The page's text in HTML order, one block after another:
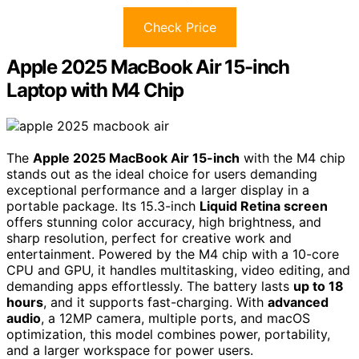
Check Price
Apple 2025 MacBook Air 15-inch
Laptop with M4 Chip
The Apple 2025 MacBook Air 15-inch with the M4 chip
stands out as the ideal choice for users demanding
exceptional performance and a larger display in a
portable package. Its 15.3-inch Liquid Retina screen
offers stunning color accuracy, high brightness, and
sharp resolution, perfect for creative work and
entertainment. Powered by the M4 chip with a 10-core
CPU and GPU, it handles multitasking, video editing, and
demanding apps effortlessly. The battery lasts up to 18
hours, and it supports fast-charging. With advanced
audio, a 12MP camera, multiple ports, and macOS
optimization, this model combines power, portability,
and a larger workspace for power users.